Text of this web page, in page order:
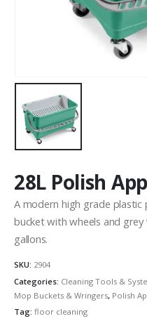
28L Polish
A modern high grade plastic
bucket with wheels and
gallons.
SKU: 2904
Categories: Cleaning Tools &
Mop Buckets & Wringers, Polish
Tag: floor cleaning